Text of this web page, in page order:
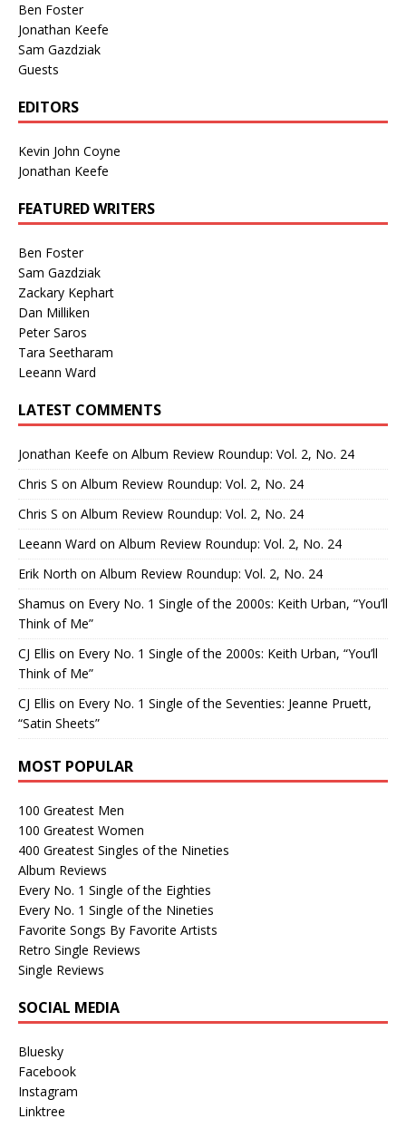
Ben Foster
Jonathan Keefe
Sam Gazdziak
Guests
EDITORS
Kevin John Coyne
Jonathan Keefe
FEATURED WRITERS
Ben Foster
Sam Gazdziak
Zackary Kephart
Dan Milliken
Peter Saros
Tara Seetharam
Leeann Ward
LATEST COMMENTS
Jonathan Keefe on Album Review Roundup: Vol. 2, No. 24
Chris S on Album Review Roundup: Vol. 2, No. 24
Chris S on Album Review Roundup: Vol. 2, No. 24
Leeann Ward on Album Review Roundup: Vol. 2, No. 24
Erik North on Album Review Roundup: Vol. 2, No. 24
Shamus on Every No. 1 Single of the 2000s: Keith Urban, “You’ll
Think of Me”
CJ Ellis on Every No. 1 Single of the 2000s: Keith Urban, “You’ll
Think of Me”
CJ Ellis on Every No. 1 Single of the Seventies: Jeanne Pruett,
“Satin Sheets”
MOST POPULAR
100 Greatest Men
100 Greatest Women
400 Greatest Singles of the Nineties
Album Reviews
Every No. 1 Single of the Eighties
Every No. 1 Single of the Nineties
Favorite Songs By Favorite Artists
Retro Single Reviews
Single Reviews
SOCIAL MEDIA
Bluesky
Facebook
Instagram
Linktree